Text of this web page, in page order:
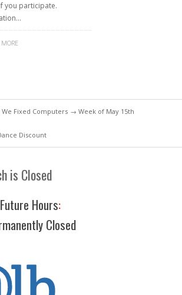
you participate.
MORE
Fixed Computers → Week of May 15th
Discount
is Closed
Future Hours:
Closed